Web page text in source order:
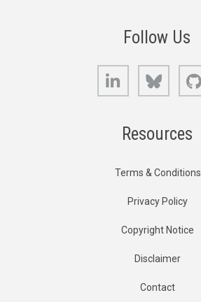
Follow Us
LinkedIn Bluesky
Resources
Terms & Conditions
Privacy Policy
Copyright Notice
Disclaimer
Contact